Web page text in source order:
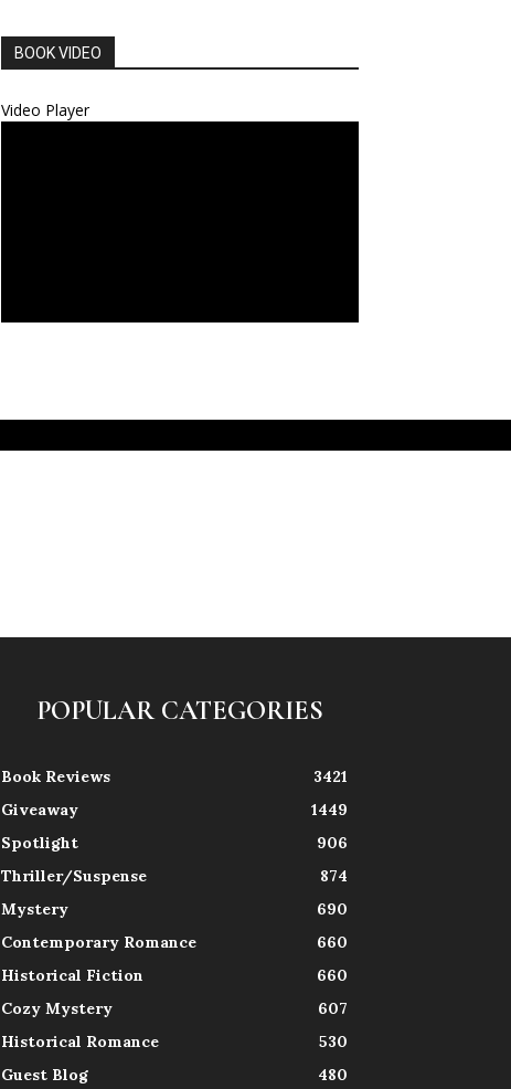
BOOK VIDEO
Video Player
POPULAR CATEGORIES
Book Reviews
3421
Giveaway
1449
Spotlight
906
Thriller/Suspense
874
Mystery
690
Contemporary Romance
660
Historical Fiction
660
Cozy Mystery
607
Historical Romance
530
Guest Blog
480